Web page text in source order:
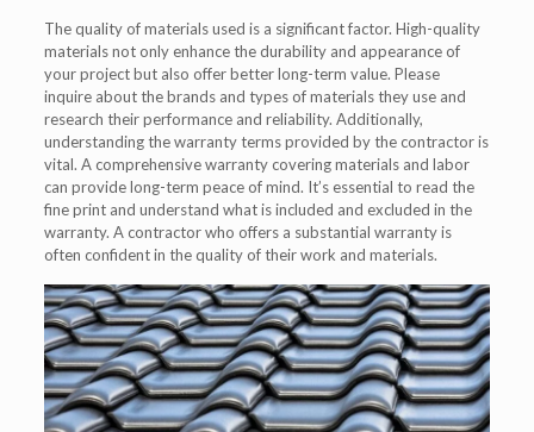
The quality of materials used is a significant factor. High-quality
materials not only enhance the durability and appearance of
your project but also offer better long-term value. Please
inquire about the brands and types of materials they use and
research their performance and reliability. Additionally,
understanding the warranty terms provided by the contractor is
vital. A comprehensive warranty covering materials and labor
can provide long-term peace of mind. It’s essential to read the
fine print and understand what is included and excluded in the
warranty. A contractor who offers a substantial warranty is
often confident in the quality of their work and materials.